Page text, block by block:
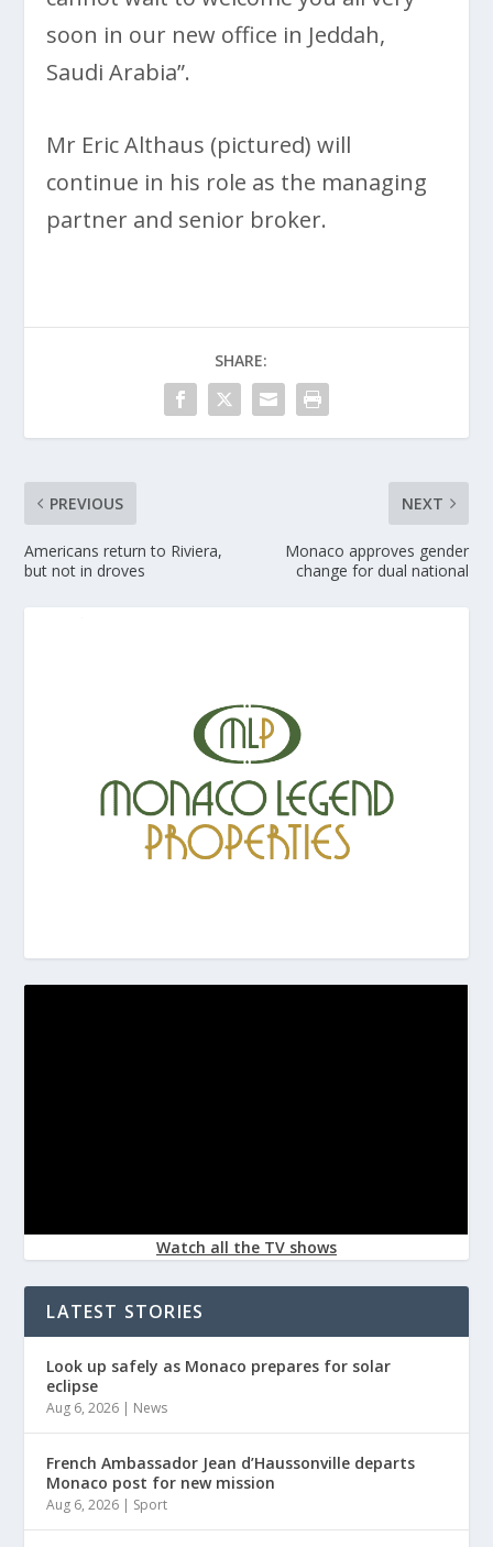
soon in our new office in Jeddah,
Saudi Arabia”.
Mr Eric Althaus (pictured) will
continue in his role as the managing
partner and senior broker.
SHARE:
PREVIOUS
Americans return to Riviera,
but not in droves
NEXT
Monaco approves gender
change for dual national
Watch all the TV shows
LATEST STORIES
Look up safely as Monaco prepares for solar
eclipse
Aug 6, 2026 | News
French Ambassador Jean d’Haussonville departs
Monaco post for new mission
Aug 6, 2026 | Sport